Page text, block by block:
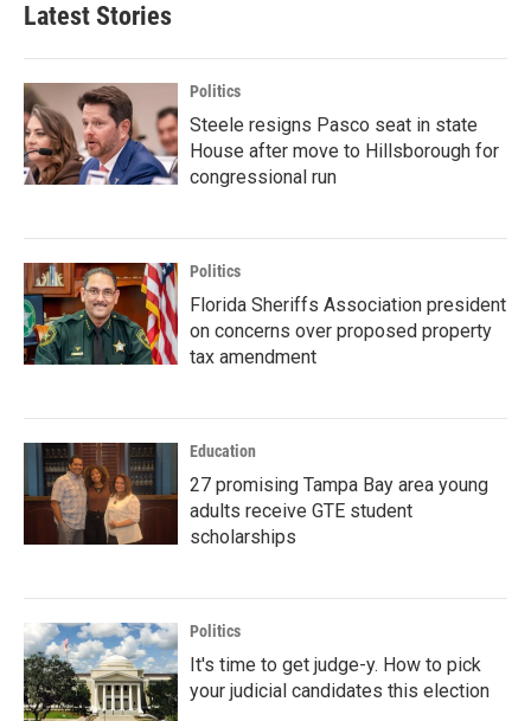
Latest Stories
Politics
Steele resigns Pasco seat in state
House after move to Hillsborough for
congressional run
Politics
Florida Sheriffs Association president
on concerns over proposed property
tax amendment
Education
27 promising Tampa Bay area young
adults receive GTE student
scholarships
Politics
It's time to get judge-y. How to pick
your judicial candidates this election